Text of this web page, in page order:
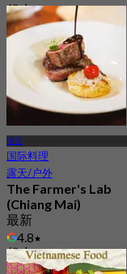
起฿ 346.66
清迈
国际料理
露天/户外
The Farmer's Lab
(Chiang Mai)
最新
4.8
起฿ 1,150